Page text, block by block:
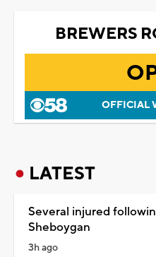
BREWERS
OFFICIAL
LATEST
Several injured
Sheboygan
3h ago